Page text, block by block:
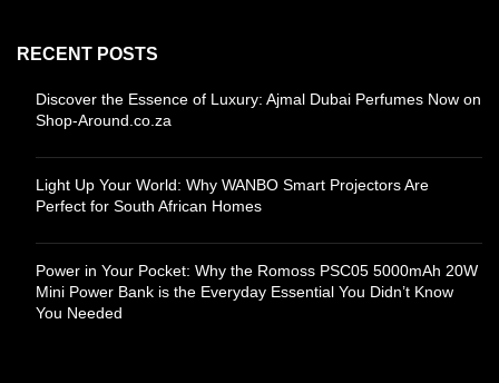
RECENT POSTS
Discover the Essence of Luxury: Ajmal Dubai Perfumes Now on
Shop-Around.co.za
Light Up Your World: Why WANBO Smart Projectors Are
Perfect for South African Homes
Power in Your Pocket: Why the Romoss PSC05 5000mAh 20W
Mini Power Bank is the Everyday Essential You Didn’t Know
You Needed